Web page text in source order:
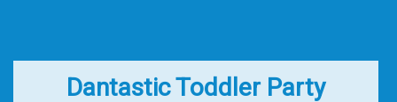
Dantastic Toddler Party